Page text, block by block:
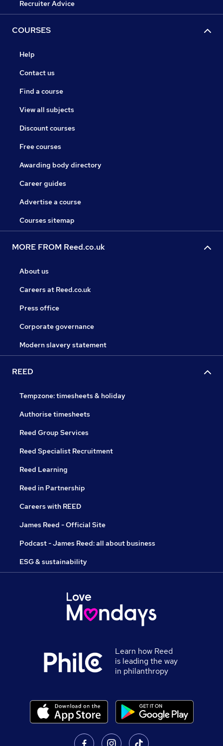
Recruiter Advice
COURSES
Help
Contact us
Find a course
View all subjects
Discount courses
Free courses
Awarding body directory
Career guides
Advertise a course
Courses sitemap
MORE FROM Reed.co.uk
About us
Careers at Reed.co.uk
Press office
Corporate governance
Modern slavery statement
REED
Tempzone: timesheets & holiday
Authorise timesheets
Reed Group Services
Reed Specialist Recruitment
Reed Learning
Reed in Partnership
Careers with REED
James Reed - Official Site
Podcast - James Reed: all about business
ESG & sustainability
Learn how Reed
is leading the way
in philanthropy